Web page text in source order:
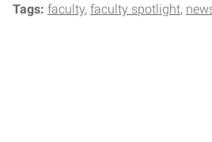
Tags: faculty faculty spotlight